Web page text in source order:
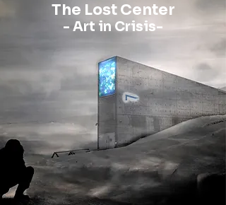
The Lost Center
- Art in Crisis-